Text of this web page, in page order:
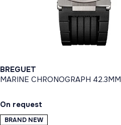
BREGUET
MARINE CHRONOGRAPH 42.3MM
On request
BRAND NEW